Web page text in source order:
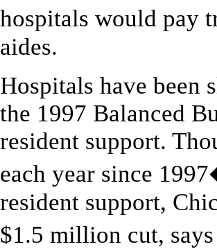
hospitals would pay
aides.
Hospitals have been
the 1997 Balanced
resident support.
each year since
resident support,
$1.5 million cut,